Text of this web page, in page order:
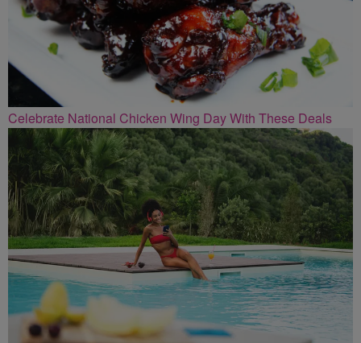
Celebrate National Chicken Wing Day With These Deals